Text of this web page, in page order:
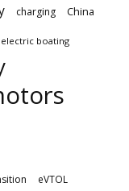
charging China
electric boating
eVTOL